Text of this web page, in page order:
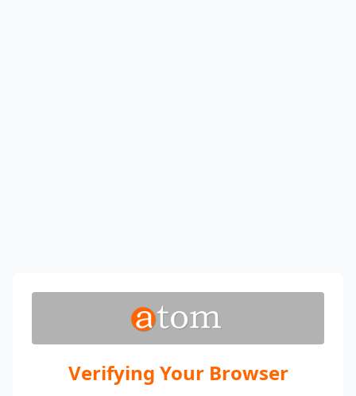
Verifying Your Browser